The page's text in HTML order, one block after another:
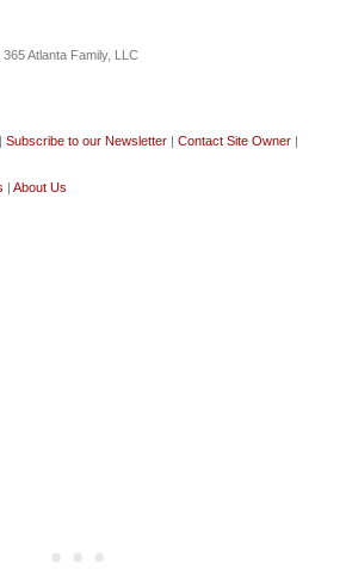
Atlanta Family, LLC
| Subscribe to our Newsletter | Contact Site Owner |
| About Us